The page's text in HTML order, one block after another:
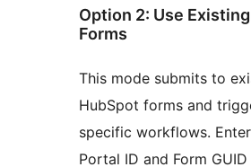
Option 2: Use
Forms
This mode submits to
HubSpot forms and
specific workflows.
Portal ID and Form